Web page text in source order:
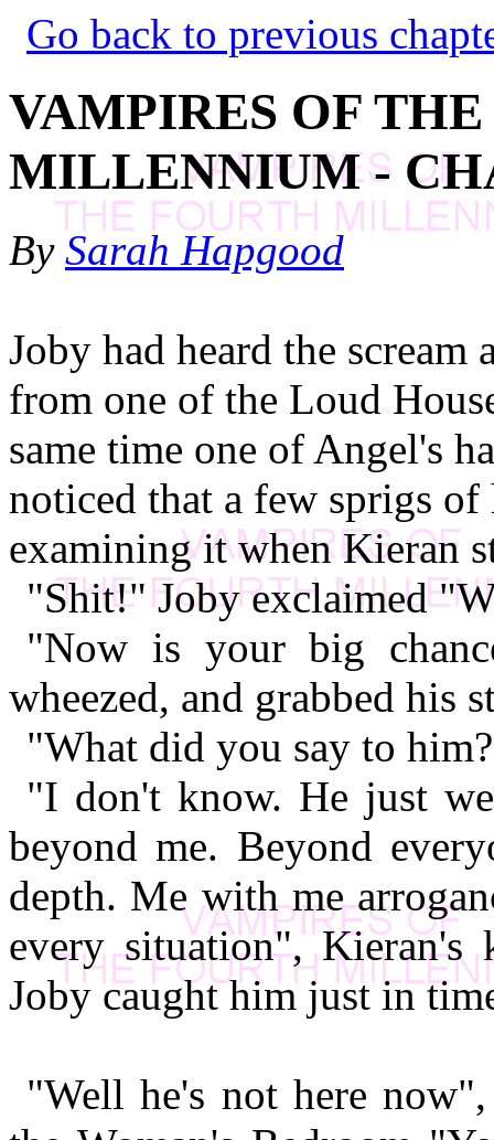
Go back to previous
VAMPIRES OF
MILLENNIUM -
By Sarah Hapgood
Joby had heard the
from one of the Loud
same time one of Angel's
noticed that a few sprigs
examining it when Kieran
"Shit!" Joby exclaimed
"Now is your big
wheezed, and grabbed his
"What did you say to
"I don't know. He just
beyond me. Beyond
depth. Me with me
every situation", Kieran's
Joby caught him just in
"Well he's not here